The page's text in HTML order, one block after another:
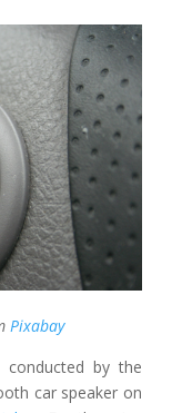
Pixabay
conducted by the
car speaker on